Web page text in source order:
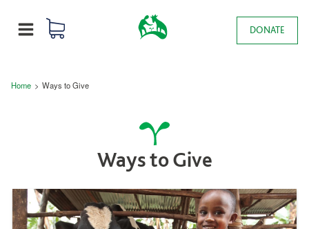
0 items
DONATE
Main navigation
Breadcrumb
Home Ways to Give
Ways to Give